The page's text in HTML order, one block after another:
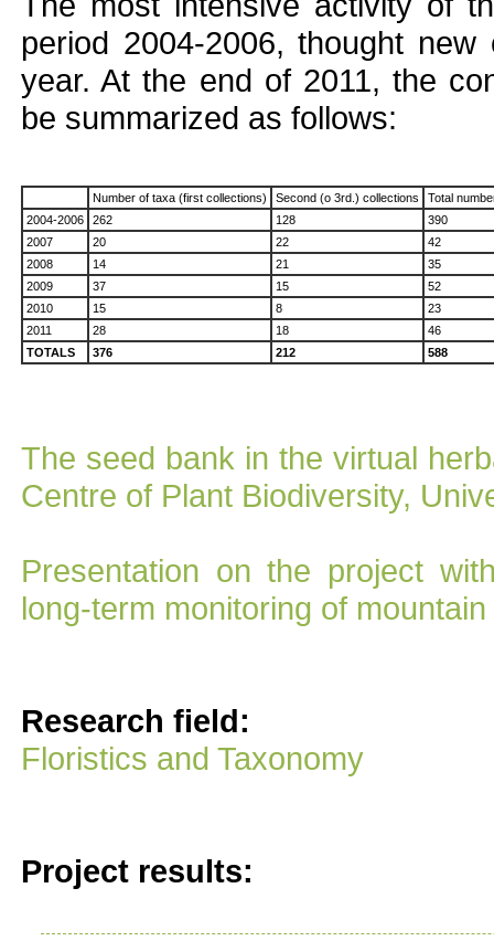
period 2004-2006, thought
year. At the end of 2011, the
be summarized as follows:
Number of taxa (first collections) Second (o 3rd.) collections
Total
2004-2006
262 128
390
2007
20 22
42
2008
14 21
35
2009
37 15
52
2010
15 8
23
2011
28 18
46
TOTALS
376 212 588
The seed bank in the virtual
Centre of Plant Biodiversity,
Presentation on the project
long-term monitoring of
Research field:
Floristics and Taxonomy
Project results: